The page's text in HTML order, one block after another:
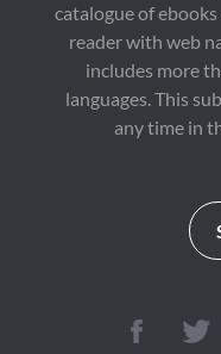
catalogue of
reader with web
includes more
languages. This
any time in